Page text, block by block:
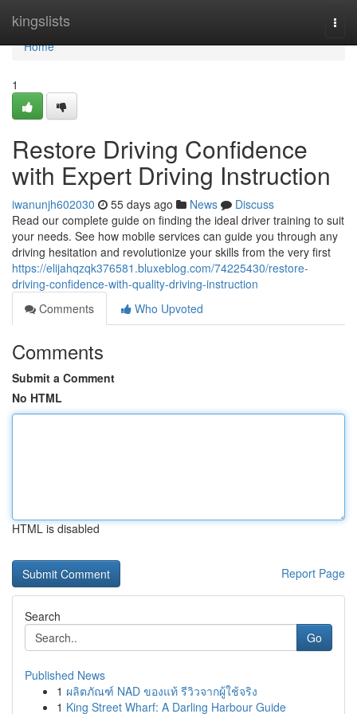
kingslists
Home
Home
1
Restore Driving Confidence
with Expert Driving Instruction
iwanunjh602030 55 days ago News
Discuss
Read our complete guide on finding the ideal driver training to suit
your needs. See how mobile services can guide you through any
driving hesitation and revolutionize your skills from the very first
https://elijahqzqk376581.bluxeblog.com/74225430/restore-
driving-confidence-with-quality-driving-instruction
Comments
Who Upvoted
Comments
Submit a Comment
No HTML
HTML is disabled
Report Page
Search
Go
Published News
1 ผลิตภัณฑ์ NAD ของแท้ รีวิวจากผู้ใช้จริง
1 King Street Wharf: A Darling Harbour Guide